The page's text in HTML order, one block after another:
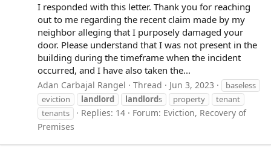
I responded with this letter. Thank you for reaching
out to me regarding the recent claim made by my
neighbor alleging that I purposely damaged your
door. Please understand that I was not present in the
building during the timeframe when the incident
occurred, and I have also taken the...
Adan Carbajal Rangel Thread Jun 3, 2023
baseless
eviction
landlord landlords property
tenant
tenants
Replies: 14 Forum: Eviction, Recovery of
Premises